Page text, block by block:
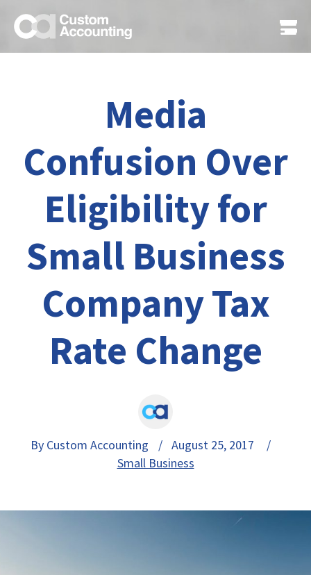
Media
Confusion Over
Eligibility for
Small Business
Company Tax
Rate Change
By Custom Accounting
/ August 25, 2017 /
Small Business